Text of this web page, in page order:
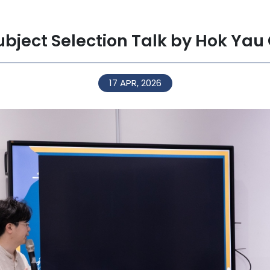
Selection Talk by Hok Yau
17 APR, 2026